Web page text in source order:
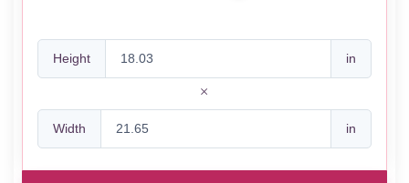
Height in
Width in